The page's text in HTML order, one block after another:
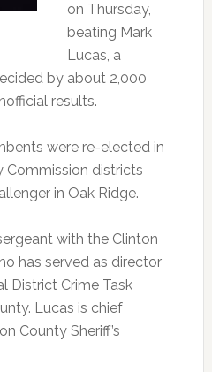
on Thursday,
beating Mark
Lucas, a
by about 2,000
results.
were re-elected in
Commission districts
in Oak Ridge.
with the Clinton
has served as director
District Crime Task
Lucas is chief
County Sheriff’s